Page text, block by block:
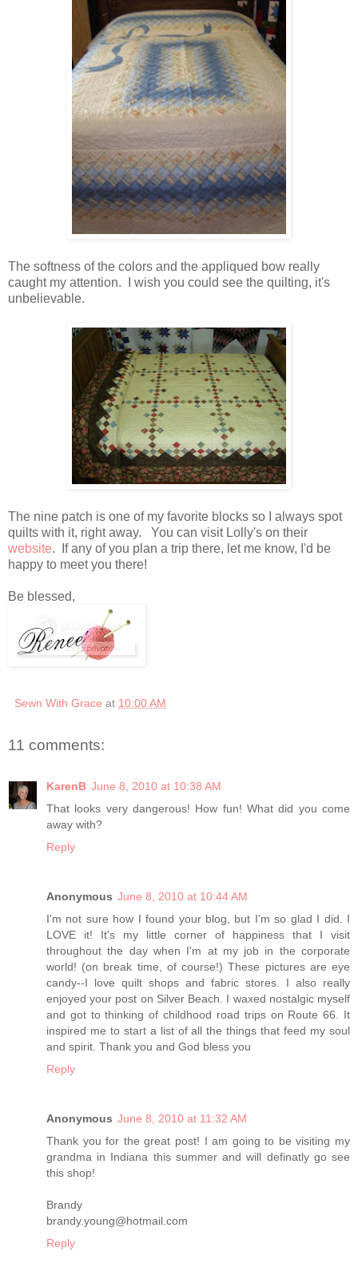
The softness of the colors and the appliqued bow really
caught my attention. I wish you could see the quilting, it's
unbelievable.
The nine patch is one of my favorite blocks so I always spot
quilts with it, right away. You can visit Lolly's on their
website. If any of you plan a trip there, let me know, I'd be
happy to meet you there!
Be blessed,
Sewn With Grace at 10:00 AM
11 comments:
KarenB June 8, 2010 at 10:38 AM
That looks very dangerous! How fun! What did you come
away with?
Reply
Anonymous June 8, 2010 at 10:44 AM
I'm not sure how I found your blog, but I'm so glad I did. I
LOVE it! It's my little corner of happiness that I visit
throughout the day when I'm at my job in the corporate
world! (on break time, of course!) These pictures are eye
candy--I love quilt shops and fabric stores. I also really
enjoyed your post on Silver Beach. I waxed nostalgic myself
and got to thinking of childhood road trips on Route 66. It
inspired me to start a list of all the things that feed my soul
and spirit. Thank you and God bless you
Reply
Anonymous June 8, 2010 at 11:32 AM
Thank you for the great post! I am going to be visiting my
grandma in Indiana this summer and will definatly go see
this shop!
Brandy
brandy.young@hotmail.com
Reply